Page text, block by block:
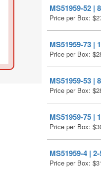
MS51959-52 |
Price per Box: $
MS51959-73 |
Price per Box: $
MS51959-53 |
Price per Box: $
MS51959-75 |
Price per Box: $
MS51959-4 |
Price per Box: $